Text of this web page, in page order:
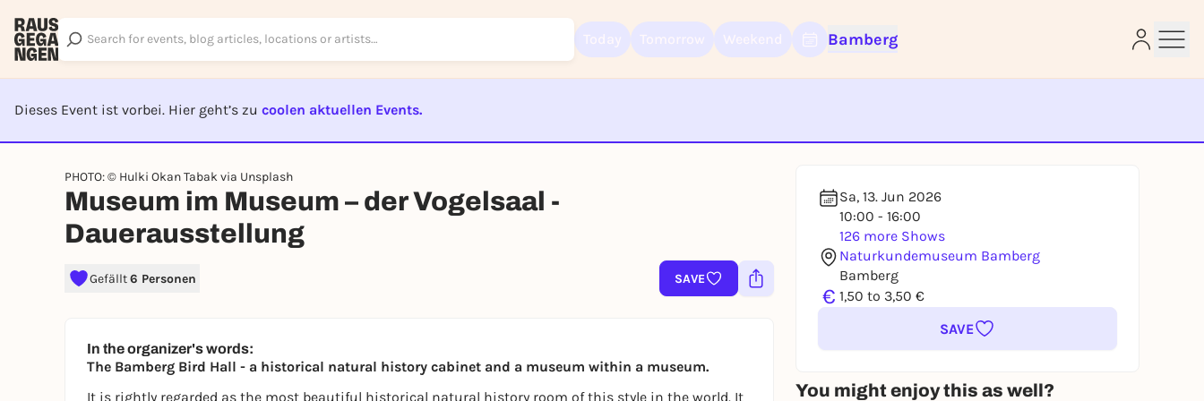
Bamberg
Dieses Event ist vorbei. Hier geht’s zu coolen aktuellen Events.
PHOTO: © Hulki Okan Tabak via Unsplash
Museum im Museum – der Vogelsaal -
Dauerausstellung
Gefällt6 Personen SAVE
Sa, 13. Jun 2026
10:00 - 16:00
126 more Shows
Naturkundemuseum Bamberg
Bamberg
€ 1,50 to 3,50 €
SAVE
You might enjoy this as well?
In the organizer's words:
The Bamberg Bird Hall - a historical natural history cabinet and a museum within a museum.
It is rightly regarded as the most beautiful historical natural history room of this style in the world. It
Rausgegangen account.